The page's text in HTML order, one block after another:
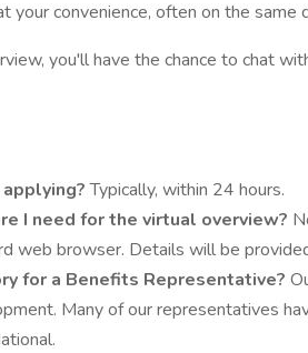
your convenience, often on the same
you'll have the chance to chat
Typically, within 24 hours.
I need for the virtual overview?
web browser. Details will be
for a Benefits Representative?
Many of our representatives